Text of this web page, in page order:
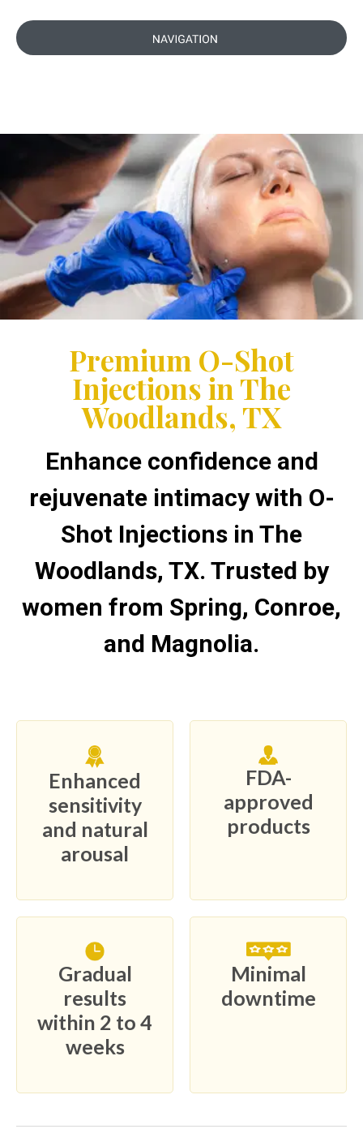
Premium O-Shot
Injections in The
Woodlands, TX
Enhance confidence and
rejuvenate intimacy with O-
Shot Injections in The
Woodlands, TX. Trusted by
women from Spring, Conroe,
and Magnolia.
Enhanced
sensitivity
and natural
arousal
FDA-
approved
products
Gradual
results
within 2 to 4
weeks
Minimal
downtime